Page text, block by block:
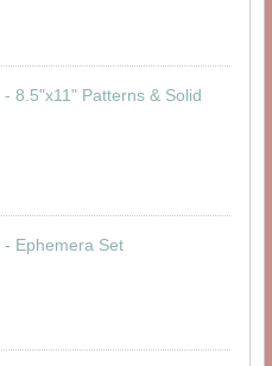
8.5"x11" Patterns & Solid
Ephemera Set